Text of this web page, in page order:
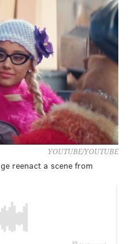
YOUTUBE/YOUTUBE
reenact a scene from